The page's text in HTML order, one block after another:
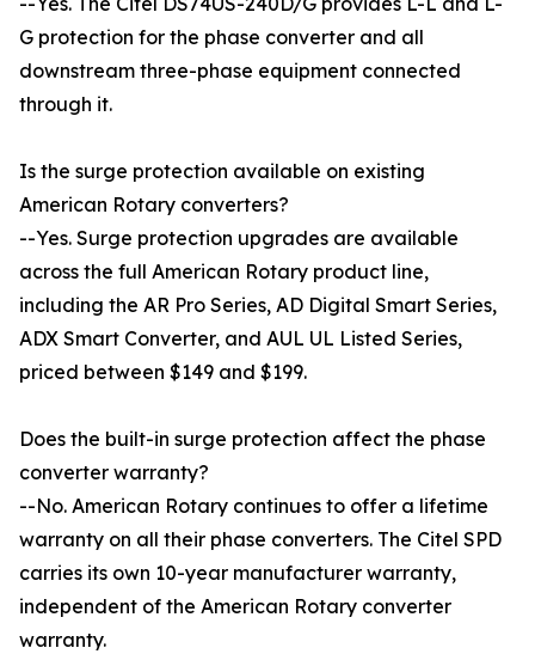
G protection for the phase converter and all
downstream three-phase equipment connected
through it.
Is the surge protection available on existing
American Rotary converters?
--Yes. Surge protection upgrades are available
across the full American Rotary product line,
including the AR Pro Series, AD Digital Smart Series,
ADX Smart Converter, and AUL UL Listed Series,
priced between $149 and $199.
Does the built-in surge protection affect the phase
converter warranty?
--No. American Rotary continues to offer a lifetime
warranty on all their phase converters. The Citel SPD
carries its own 10-year manufacturer warranty,
independent of the American Rotary converter
warranty.